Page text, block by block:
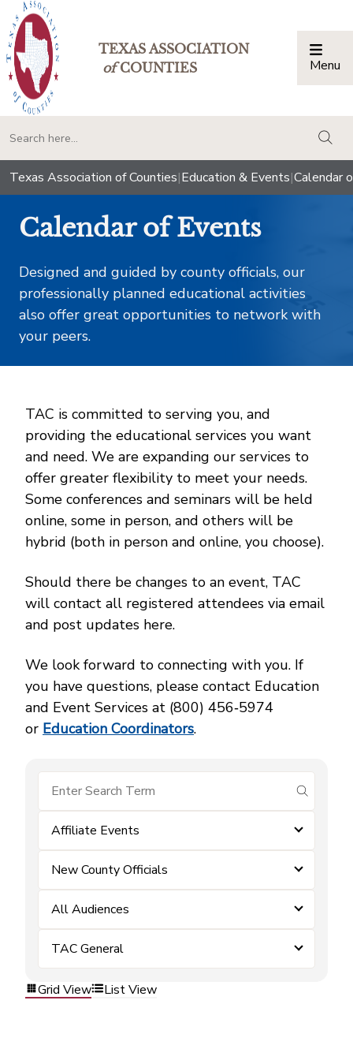
TEXAS ASSOCIATION
ofCOUNTIES Menu
Texas Association of Counties|Education & Events|Calendar
Calendar of Events
Designed and guided by county officials, our
professionally planned educational activities
also offer great opportunities to network with
your peers.
TAC is committed to serving you, and
providing the educational services you want
and need. We are expanding our services to
offer greater flexibility to meet your needs.
Some conferences and seminars will be held
online, some in person, and others will be
hybrid (both in person and online, you choose).
Should there be changes to an event, TAC
will contact all registered attendees via email
and post updates here.
We look forward to connecting with you. If
you have questions, please contact Education
and Event Services at (800) 456‑5974
or Education Coordinators.
submit
Affiliate Events
New County Officials
All Audiences
TAC General
Grid View List View